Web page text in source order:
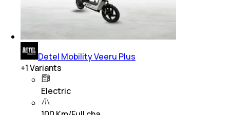
Detel Mobility Veeru Plus
+1Variants
Electric